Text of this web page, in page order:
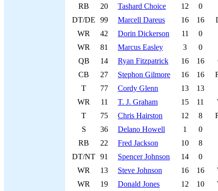
RB
20 Tashard Choice 12
0
DT/DE
99 Marcell Dareus 16 16
WR
42 Dorin Dickerson 11
0
WR
81 Marcus Easley 3
0
QB
14 Ryan Fitzpatrick 16 16
CB
27 Stephon Gilmore 16 16
T
77 Cordy Glenn 13
13
WR
11 T. J. Graham 15 11
T
75 Chris Hairston 12 8
S
36 Delano Howell 1
0
RB
22 Fred Jackson 10
8
DT/NT 91 Spencer Johnson 14
0
WR
13 Steve Johnson 16 16
WR
19 Donald Jones 12 10